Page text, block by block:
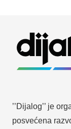
’’Dijalog’’ je
posvećena